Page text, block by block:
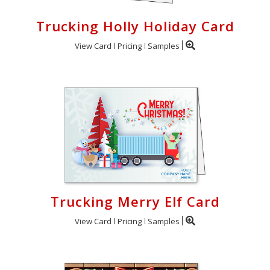
Trucking Holly Holiday Card
View Card Pricing Samples
Trucking Merry Elf Card
View Card Pricing Samples